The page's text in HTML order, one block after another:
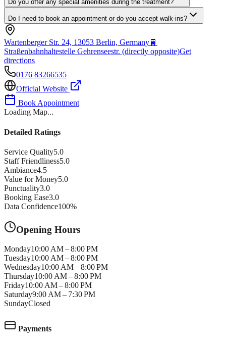
Do you offer any special amenities during the treatment?
Do I need to book an appointment or do you accept walk-ins?
Wartenberger Str. 24, 13053 Berlin, Germany🚆
Straßenbahnhaltestelle Gehrenseestr. (directly opposite)Get
directions
0176 83266535
Official Website
Book Appointment
Loading Map...
Detailed Ratings
Service Quality5.0
Staff Friendliness5.0
Ambiance4.5
Value for Money5.0
Punctuality3.0
Booking Ease3.0
Data Confidence100%
Opening Hours
Monday10:00 AM – 8:00 PM
Tuesday10:00 AM – 8:00 PM
Wednesday10:00 AM – 8:00 PM
Thursday10:00 AM – 8:00 PM
Friday10:00 AM – 8:00 PM
Saturday9:00 AM – 7:30 PM
SundayClosed
Payments